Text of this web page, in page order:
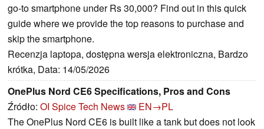
go-to smartphone under Rs 30,000? Find out in this quick
guide where we provide the top reasons to purchase and
skip the smartphone.
Recenzja laptopa, dostępna wersja elektroniczna, Bardzo
krótka, Data: 14/05/2026
OnePlus Nord CE6 Specifications, Pros and Cons
Źródło: OI Spice Tech News
EN→PL
The OnePlus Nord CE6 is built like a tank but does not look